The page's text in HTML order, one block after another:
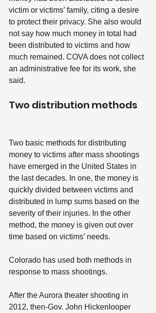
victim or victims’ family, citing a desire
to protect their privacy. She also would
not say how much money in total had
been distributed to victims and how
much remained. COVA does not collect
an administrative fee for its work, she
said.
Two distribution methods
Two basic methods for distributing
money to victims after mass shootings
have emerged in the United States in
the last decades. In one, the money is
quickly divided between victims and
distributed in lump sums based on the
severity of their injuries. In the other
method, the money is given out over
time based on victims’ needs.
Colorado has used both methods in
response to mass shootings.
After the Aurora theater shooting in
2012, then-Gov. John Hickenlooper